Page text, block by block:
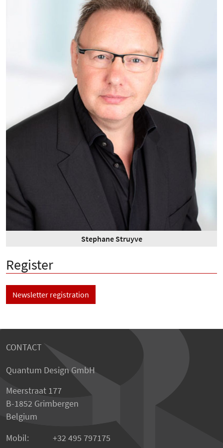
Stephane Struyve
Register
Newsletter registration
CONTACT
Quantum Design GmbH
Meerstraat 177
B-1852 Grimbergen
Belgium
Mobil:
+32 495 797175